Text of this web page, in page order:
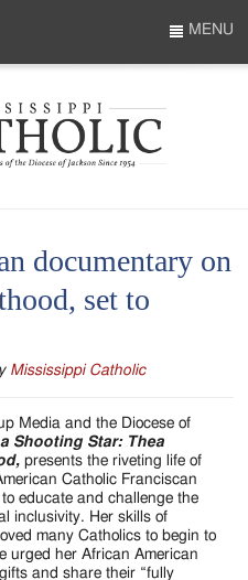
MENU
documentary on
set to
Mississippi Catholic
Media and the Diocese of
Shooting Star: Thea
presents the riveting life of
Catholic Franciscan
educate and challenge the
inclusivity. Her skills of
many Catholics to begin to
urged her African American
and share their “fully